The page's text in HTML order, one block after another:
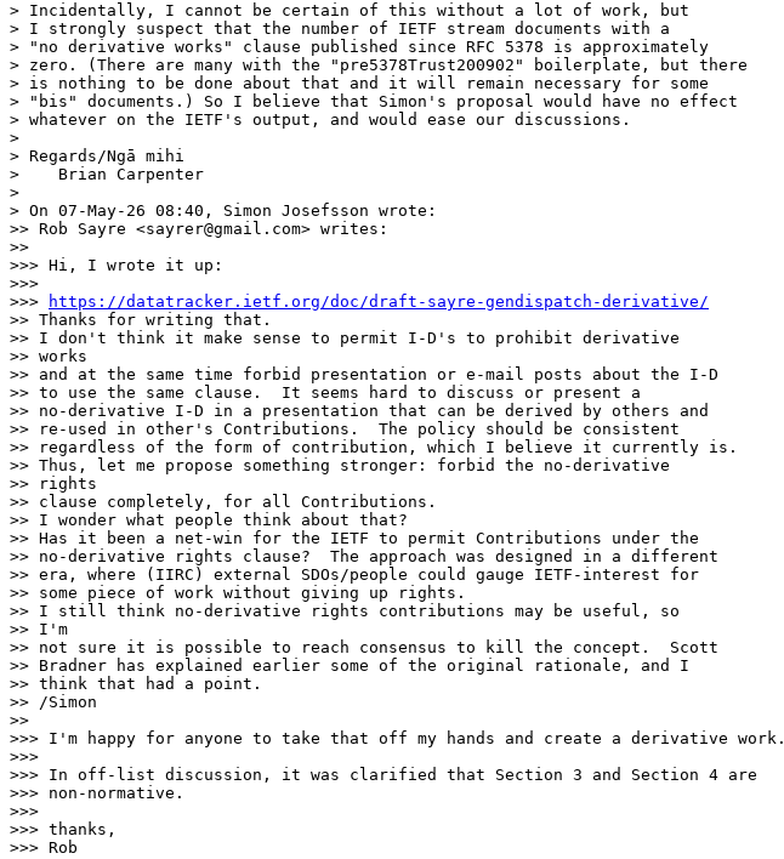
> Incidentally, I cannot be certain of this without a lot of work, but
> I strongly suspect that the number of IETF stream documents with a
> "no derivative works" clause published since RFC 5378 is approximately
> zero. (There are many with the "pre5378Trust200902" boilerplate, but there
> is nothing to be done about that and it will remain necessary for some
> "bis" documents.) So I believe that Simon's proposal would have no effect
> whatever on the IETF's output, and would ease our discussions.
>
> Regards/Ngā mihi
>    Brian Carpenter
>
> On 07-May-26 08:40, Simon Josefsson wrote:
>> Rob Sayre <sayrer@gmail.com> writes:
>>
>>> Hi, I wrote it up:
>>>
>>>
https://datatracker.ietf.org/doc/draft-sayre-gendispatch-derivative/
>> Thanks for writing that.
>> I don't think it make sense to permit I-D's to prohibit derivative
>> works
>> and at the same time forbid presentation or e-mail posts about the I-D
>> to use the same clause.  It seems hard to discuss or present a
>> no-derivative I-D in a presentation that can be derived by others and
>> re-used in other's Contributions.  The policy should be consistent
>> regardless of the form of contribution, which I believe it currently is.
>> Thus, let me propose something stronger: forbid the no-derivative
>> rights
>> clause completely, for all Contributions.
>> I wonder what people think about that?
>> Has it been a net-win for the IETF to permit Contributions under the
>> no-derivative rights clause?  The approach was designed in a different
>> era, where (IIRC) external SDOs/people could gauge IETF-interest for
>> some piece of work without giving up rights.
>> I still think no-derivative rights contributions may be useful, so
>> I'm
>> not sure it is possible to reach consensus to kill the concept.  Scott
>> Bradner has explained earlier some of the original rationale, and I
>> think that had a point.
>> /Simon
>>
>>> I'm happy for anyone to take that off my hands and create a derivative work.
>>>
>>> In off-list discussion, it was clarified that Section 3 and Section 4 are
>>> non-normative.
>>>
>>> thanks,
>>> Rob